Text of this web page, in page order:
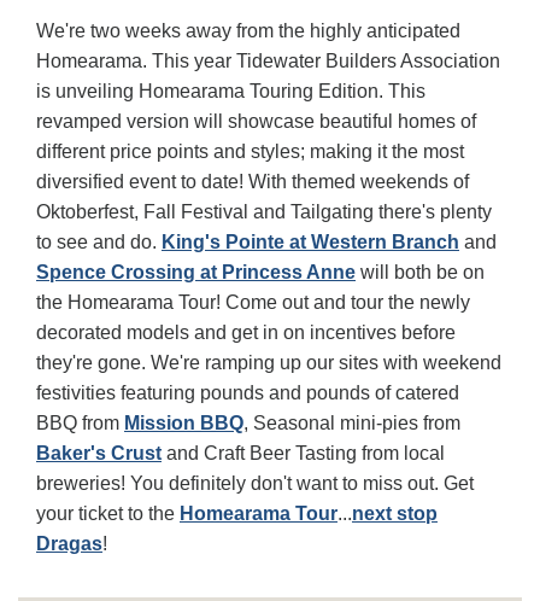
We're two weeks away from the highly anticipated
Homearama. This year Tidewater Builders Association
is unveiling Homearama Touring Edition. This
revamped version will showcase beautiful homes of
different price points and styles; making it the most
diversified event to date! With themed weekends of
Oktoberfest, Fall Festival and Tailgating there's plenty
to see and do. King's Pointe at Western Branch and
Spence Crossing at Princess Anne will both be on
the Homearama Tour! Come out and tour the newly
decorated models and get in on incentives before
they're gone. We're ramping up our sites with weekend
festivities featuring pounds and pounds of catered
BBQ from Mission BBQ, Seasonal mini-pies from
Baker's Crust and Craft Beer Tasting from local
breweries! You definitely don't want to miss out. Get
your ticket to the Homearama Tour...next stop
Dragas!